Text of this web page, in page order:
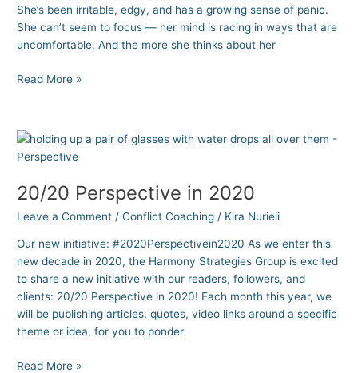
She’s been irritable, edgy, and has a growing sense of panic.
She can’t seem to focus — her mind is racing in ways that are
uncomfortable. And the more she thinks about her
Read More »
20/20 Perspective in 2020
Leave a Comment /Conflict Coaching / Kira Nurieli
Our new initiative: #2020Perspectivein2020 As we enter this
new decade in 2020, the Harmony Strategies Group is excited
to share a new initiative with our readers, followers, and
clients: 20/20 Perspective in 2020! Each month this year, we
will be publishing articles, quotes, video links around a specific
theme or idea, for you to ponder
20/20
Perspective
2020
Read More »